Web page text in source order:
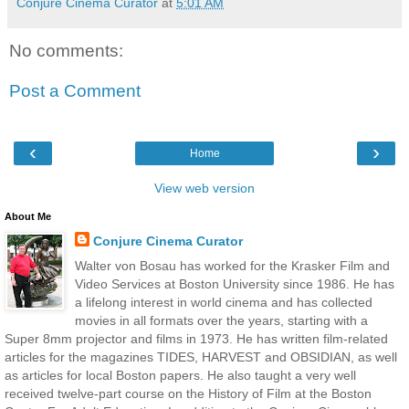
No comments:
Post a Comment
‹ ›
Home
View web version
About Me
Conjure Cinema Curator
Walter von Bosau has worked for the Krasker Film and
Video Services at Boston University since 1986. He has
a lifelong interest in world cinema and has collected
movies in all formats over the years, starting with a
Super 8mm projector and films in 1973. He has written film-related
articles for the magazines TIDES, HARVEST and OBSIDIAN, as well
as articles for local Boston papers. He also taught a very well
received twelve-part course on the History of Film at the Boston